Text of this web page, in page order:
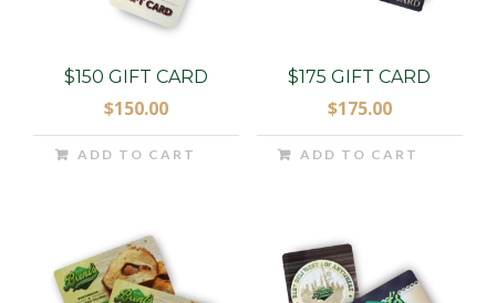
$150 GIFT CARD
$150.00
ADD TO CART
$175 GIFT CARD
$175.00
ADD TO CART